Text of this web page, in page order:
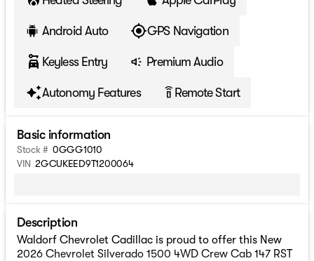
Android Auto GPS Navigation
Keyless Entry Premium Audio
Autonomy Features settings_remote Remote Start
Basic information
Stock # 0GGG1010
VIN 2GCUKEED9T1200064
Description
Waldorf Chevrolet Cadillac is proud to offer this New
2026 Chevrolet Silverado 1500 4WD Crew Cab 147 RST